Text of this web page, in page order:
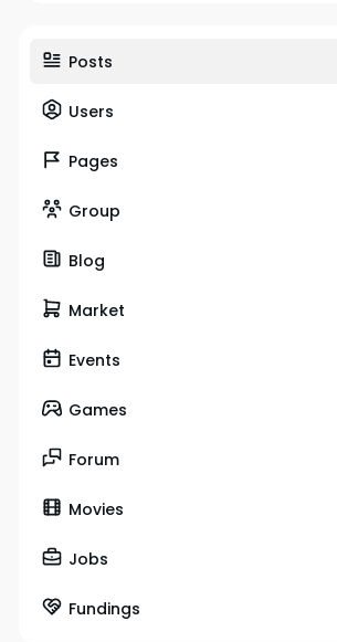
Posts
Users
Pages
Group
Blog
Market
Events
Games
Forum
Movies
Jobs
Fundings